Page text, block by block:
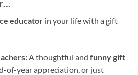
educator in your life with a gift
A thoughtful and funny gift
of-year appreciation, or just